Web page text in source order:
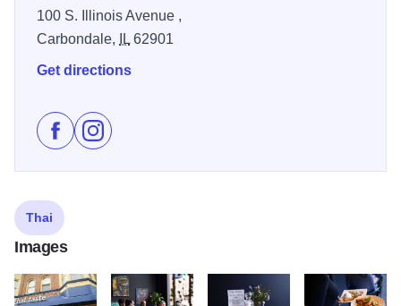
100 S. Illinois Avenue ,
Carbondale,
IL62901
Get directions
Like Thai Taste on Facebook
Follow Thai Taste on Instagram
Thai
Images